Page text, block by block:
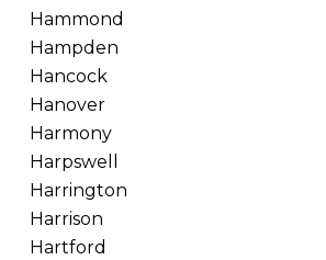
Hammond
Hampden
Hancock
Hanover
Harmony
Harpswell
Harrington
Harrison
Hartford